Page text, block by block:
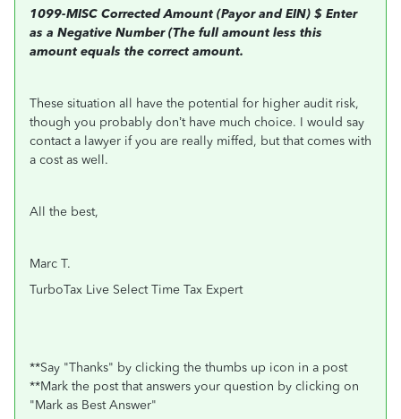
1099-MISC Corrected Amount (Payor and EIN) $ Enter
as a Negative Number (The full amount less this
amount equals the correct amount.
These situation all have the potential for higher audit risk,
though you probably don’t have much choice. I would say
contact a lawyer if you are really miffed, but that comes with
a cost as well.
All the best,
Marc T.
TurboTax Live Select Time Tax Expert
**Say "Thanks" by clicking the thumbs up icon in a post
**Mark the post that answers your question by clicking on
"Mark as Best Answer"